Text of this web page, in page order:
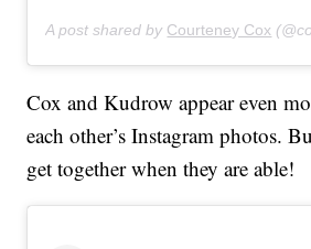
A post shared by Courteney Cox
Cox and Kudrow appear even
each other’s Instagram photos.
get together when they are able!